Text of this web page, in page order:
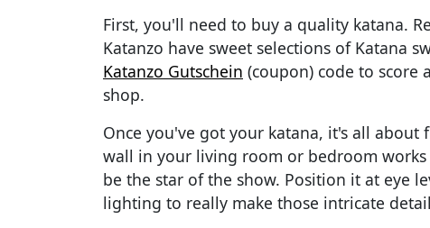
First, you'll need to buy a quality katana.
Katanzo have sweet selections of Katana
Katanzo Gutschein (coupon) code to score
shop.
Once you've got your katana, it's all
wall in your living room or bedroom
be the star of the show. Position it at eye
lighting to really make those intricate